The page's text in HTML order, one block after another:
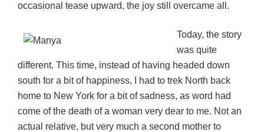
occasional tease upward, the joy still overcame all.
Today, the story
was quite
different. This time, instead of having headed down
south for a bit of happiness, I had to trek North back
home to New York for a bit of sadness, as word had
come of the death of a woman very dear to me. Not an
actual relative, but very much a second mother to